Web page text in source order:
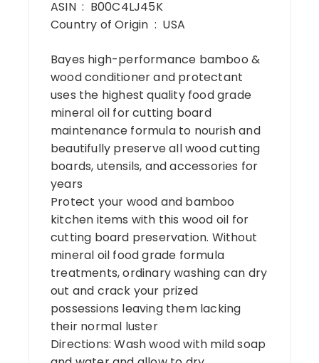
ASIN ‏ : ‎ B00C4LJ45K
Country of Origin ‏ : ‎ USA
Bayes high-performance bamboo &
wood conditioner and protectant
uses the highest quality food grade
mineral oil for cutting board
maintenance formula to nourish and
beautifully preserve all wood cutting
boards, utensils, and accessories for
years
Protect your wood and bamboo
kitchen items with this wood oil for
cutting board preservation. Without
mineral oil food grade formula
treatments, ordinary washing can dry
out and crack your prized
possessions leaving them lacking
their normal luster
Directions: Wash wood with mild soap